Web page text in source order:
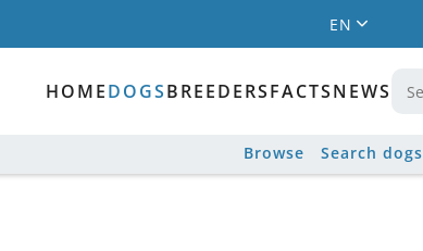
EN
HOMEDOGSBREEDERSFACTSNEWS
Browse Search dogs